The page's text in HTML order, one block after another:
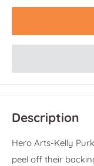
Description
Hero Arts-Kelly
peel off their